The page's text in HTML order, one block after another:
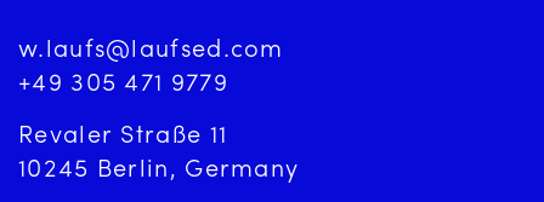
w.laufs@laufsed.com
+49 305 471 9779
Revaler Straße 11
10245 Berlin, Germany